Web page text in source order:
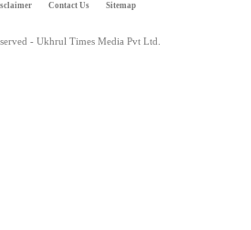
Contact Us Sitemap
- Ukhrul Times Media Pvt Ltd.